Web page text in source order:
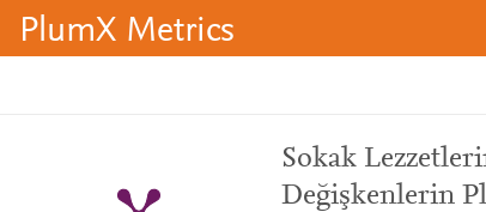
PlumX Metrics
Sokak
Değişkenlerin